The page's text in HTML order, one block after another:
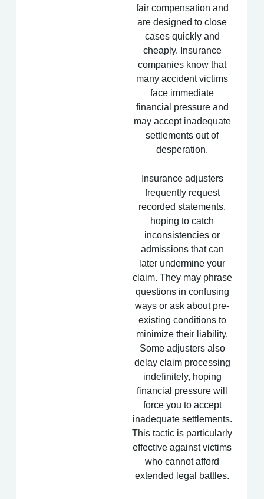
fair compensation and
are designed to close
cases quickly and
cheaply. Insurance
companies know that
many accident victims
face immediate
financial pressure and
may accept inadequate
settlements out of
desperation.
Insurance adjusters
frequently request
recorded statements,
hoping to catch
inconsistencies or
admissions that can
later undermine your
claim. They may phrase
questions in confusing
ways or ask about pre-
existing conditions to
minimize their liability.
Some adjusters also
delay claim processing
indefinitely, hoping
financial pressure will
force you to accept
inadequate settlements.
This tactic is particularly
effective against victims
who cannot afford
extended legal battles.